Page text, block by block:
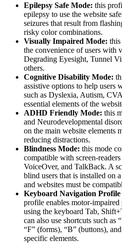
Epilepsy Safe Mode: this
epilepsy to use the website
seizures that result from
risky color combinations.
Visually Impaired Mode: this
the convenience of users with
Degrading Eyesight, Tunnel
others.
Cognitive Disability Mode:
assistive options to help users
such as Dyslexia, Autism,
essential elements of the
ADHD Friendly Mode: this
and Neurodevelopmental
on the main website elements
reducing distractions.
Blindness Mode: this mode
compatible with screen-
VoiceOver, and TalkBack. A
blind users that is installed on
and websites must be
Keyboard Navigation
profile enables motor-impaired
using the keyboard Tab,
can also use shortcuts such as
“F” (forms), “B” (buttons),
specific elements.